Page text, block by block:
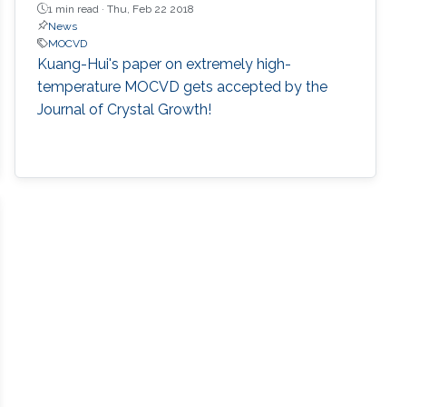
1 min read ·Thu, Feb 22 2018
News
MOCVD
Kuang-Hui's paper on extremely high-
temperature MOCVD gets accepted by the
Journal of Crystal Growth!